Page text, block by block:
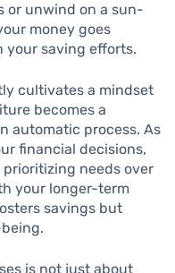
or unwind on a sun-
money goes
your saving efforts.
cultivates a mindset
becomes a
automatic process. As
financial decisions,
needs over
your longer-term
savings but
is not just about